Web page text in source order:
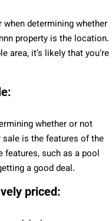
determining whether
property is the location.
area, it’s likely that you’re
whether or not
sale is the features of the
features, such as a pool
a good deal.
priced: